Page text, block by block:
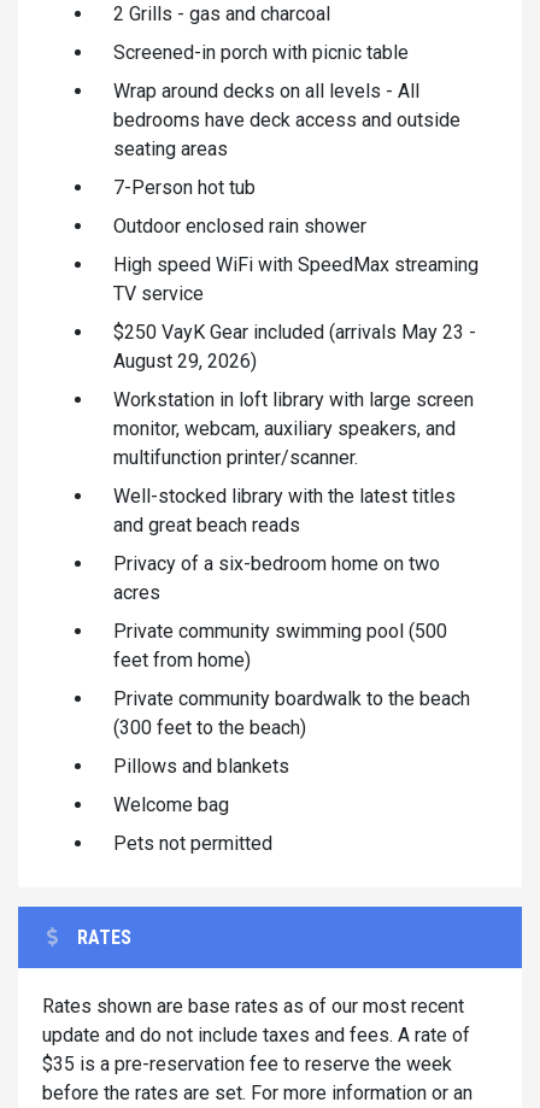
2 Grills - gas and charcoal
Screened-in porch with picnic table
Wrap around decks on all levels - All
bedrooms have deck access and outside
seating areas
7-Person hot tub
Outdoor enclosed rain shower
High speed WiFi with SpeedMax streaming
TV service
$250 VayK Gear included (arrivals May 23 -
August 29, 2026)
Workstation in loft library with large screen
monitor, webcam, auxiliary speakers, and
multifunction printer/scanner.
Well-stocked library with the latest titles
and great beach reads
Privacy of a six-bedroom home on two
acres
Private community swimming pool (500
feet from home)
Private community boardwalk to the beach
(300 feet to the beach)
Pillows and blankets
Welcome bag
Pets not permitted
RATES
Rates shown are base rates as of our most recent
update and do not include taxes and fees. A rate of
$35 is a pre-reservation fee to reserve the week
before the rates are set. For more information or an